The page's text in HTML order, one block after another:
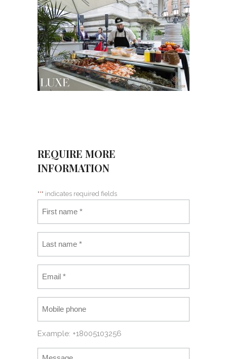
REQUIRE MORE
INFORMATION
"*" indicates required fields
Example: +18005103256